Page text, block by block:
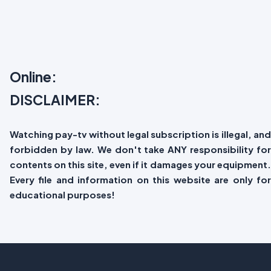
Online:
DISCLAIMER:
Watching pay-tv without legal subscription is illegal, and
forbidden by law. We don't take ANY responsibility for
contents on this site, even if it damages your equipment.
Every file and information on this website are only for
educational purposes!